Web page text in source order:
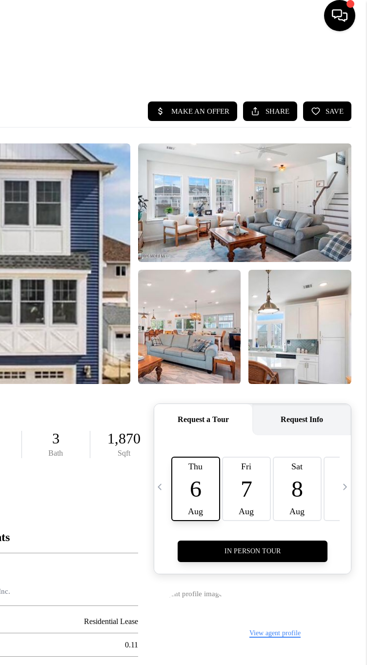
BUYING
SELLING
FINANCING
HOME VALUE
WHO WE ARE
CAREERS
ABOUT PLACE
CONNECT